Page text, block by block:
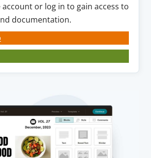
account or log in to gain access to
documentation.